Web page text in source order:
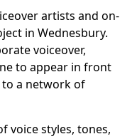
artists and on-
in Wednesbury.
voiceover,
to appear in front
to a network of
voice styles, tones,